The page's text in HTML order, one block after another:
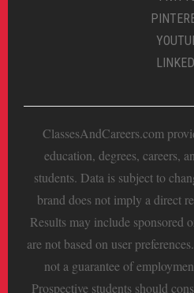
ClassesAndCareers.com
education, degrees, careers,
students. Data is subject to
brand does not imply a direct
Results may include sponsored
are not based on user
not a guarantee of
Prospective students should